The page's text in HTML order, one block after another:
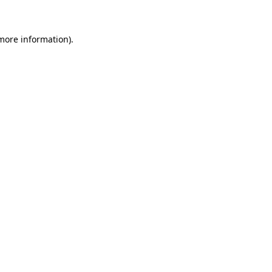
information).